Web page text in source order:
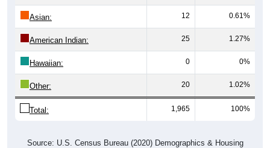
Asian: 12 0.61%
American Indian: 25 1.27%
Hawaiian: 0 0%
Other: 20 1.02%
Total: 1,965 100%
Source: U.S. Census Bureau (2020) Demographics & Housing